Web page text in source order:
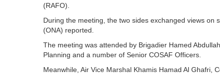
(RAFO).
During the meeting, the two sides exchanged views on
(ONA) reported.
The meeting was attended by Brigadier Hamed
Planning and a number of Senior COSAF Officers.
Meanwhile, Air Vice Marshal Khamis Hamad Al Ghafri,